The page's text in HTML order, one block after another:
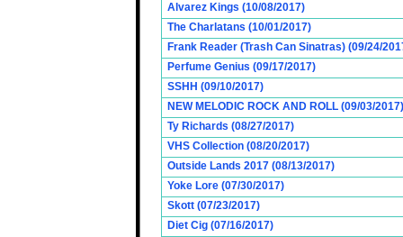
Alvarez Kings (10/08/2017)
The Charlatans (10/01/2017)
Frank Reader (Trash Can Sinatras) (09/24/
Perfume Genius (09/17/2017)
SSHH (09/10/2017)
NEW MELODIC ROCK AND ROLL (09/03/2017)
Ty Richards (08/27/2017)
VHS Collection (08/20/2017)
Outside Lands 2017 (08/13/2017)
Yoke Lore (07/30/2017)
Skott (07/23/2017)
Diet Cig (07/16/2017)